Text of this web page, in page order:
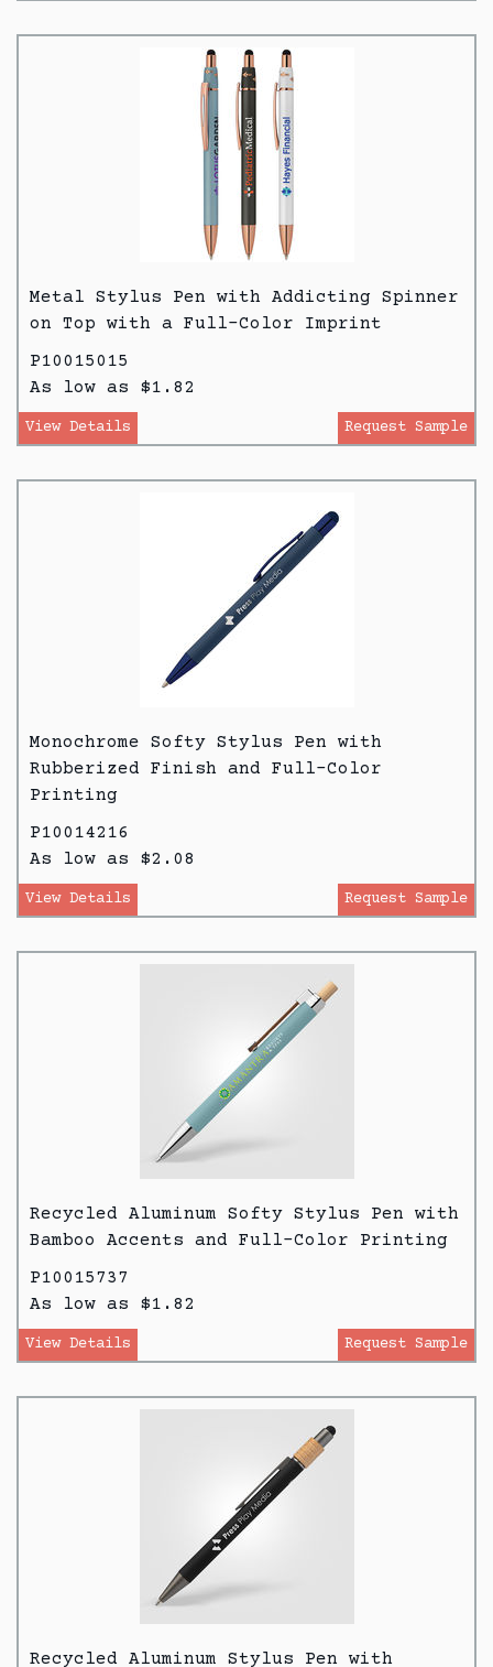
Metal Stylus Pen with Addicting Spinner
on Top with a Full-Color Imprint
P10015015
As low as $1.82
View Details Request Sample
Monochrome Softy Stylus Pen with
Rubberized Finish and Full-Color
Printing
P10014216
As low as $2.08
View Details Request Sample
Recycled Aluminum Softy Stylus Pen with
Bamboo Accents and Full-Color Printing
P10015737
As low as $1.82
View Details Request Sample
Recycled Aluminum Stylus Pen with